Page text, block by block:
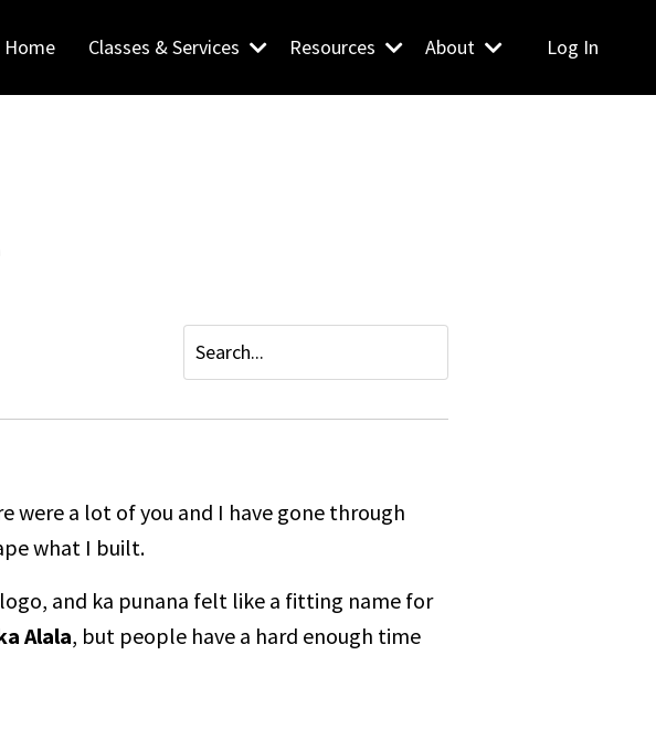
Home Classes & Services Resources About Log In
were a lot of you and I have gone through
what I built.
and ka punana felt like a fitting name for
Alala, but people have a hard enough time